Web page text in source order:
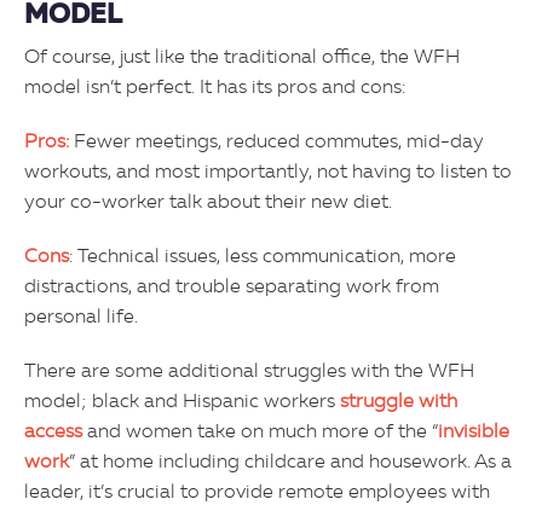
MODEL
Of course, just like the traditional office, the WFH
model isn’t perfect. It has its pros and cons:
Pros: Fewer meetings, reduced commutes, mid-day
workouts, and most importantly, not having to listen to
your co-worker talk about their new diet.
Cons: Technical issues, less communication, more
distractions, and trouble separating work from
personal life.
There are some additional struggles with the WFH
model; black and Hispanic workers struggle with
accessand women take on much more of the “invisible
work” at home including childcare and housework. As a
leader, it’s crucial to provide remote employees with